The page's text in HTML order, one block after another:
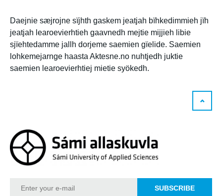
Daejnie sæjrojne sïjhth gaskem jeatjah bïhkedimmieh jïh
jeatjah learoevierhtieh gaavnedh mejtie mijjieh libie
sjïehtedamme jallh dorjeme saemien gïelide. Saemien
lohkemejarnge haasta Aktesne.no nuhtjedh juktie
saemien learoevierhtiej mietie syökedh.